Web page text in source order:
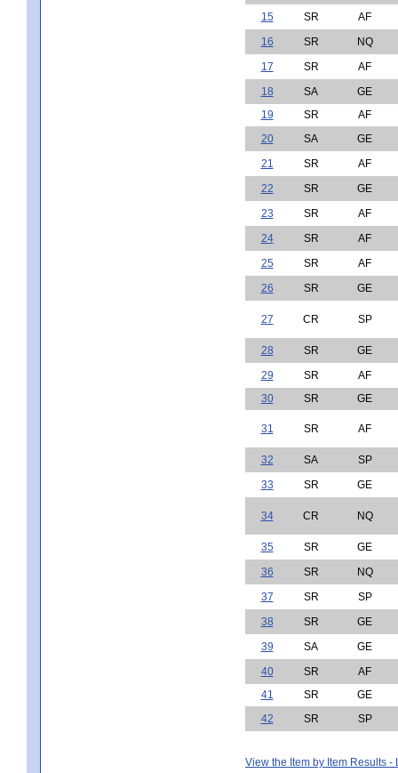
15
SR
AF
16
SR
NQ
17
SR
AF
18
SA
GE
19
SR
AF
20
SA
GE
21
SR
AF
22
SR
GE
23
SR
AF
24
SR
AF
25
SR
AF
26
SR GE
27 CR SP
28 SR
GE
29
SR
AF
30
SR GE
31 SR AF
32 SA
SP
33
SR GE
34 CR NQ
35 SR
GE
36
SR
NQ
37
SR
SP
38
SR
GE
39
SA
GE
40
SR
AF
41
SR
GE
42
SR SP
View the Item by Item Results -